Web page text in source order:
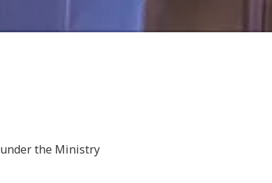
under the Ministry